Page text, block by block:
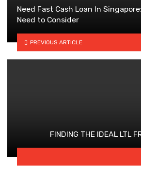
Need Fast Cash Loan In
Need to Consider
PREVIOUS ARTICLE
FINDING THE IDEAL LTL